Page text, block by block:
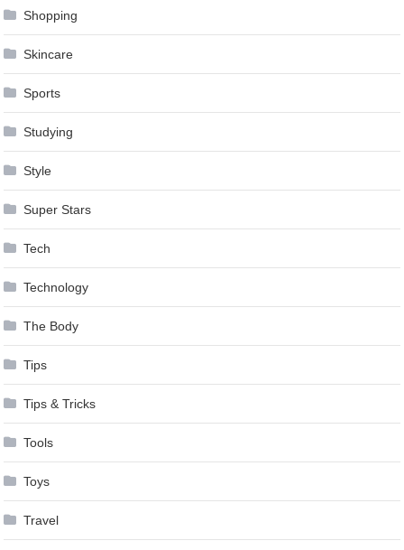
Shopping
Skincare
Sports
Studying
Style
Super Stars
Tech
Technology
The Body
Tips
Tips & Tricks
Tools
Toys
Travel